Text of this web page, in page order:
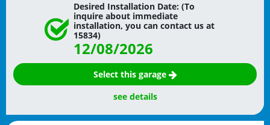
Desired Installation Date: (To
inquire about immediate
installation, you can contact us at
15834)
12/08/2026
Select this garage
see details